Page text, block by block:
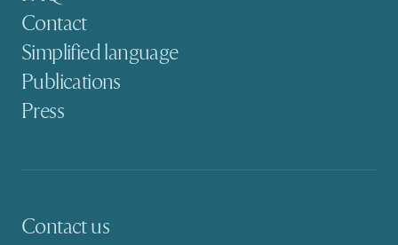
Contact
Simplified language
Publications
Press
Contact us